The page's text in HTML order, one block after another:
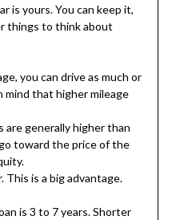
is yours. You can keep it,
things to think about
you can drive as much or
mind that higher mileage
are generally higher than
toward the price of the
This is a big advantage.
is 3 to 7 years. Shorter